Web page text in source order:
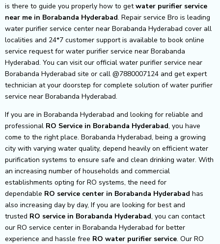
is there to guide you properly how to getwater purifier service
near me in Borabanda Hyderabad. Repair service Bro is leading
water purifier service center near Borabanda Hyderabad cover all
localities and 24*7 customer support is available to book online
service request for water purifier service near Borabanda
Hyderabad. You can visit our official water purifier service near
Borabanda Hyderabad site or call @7880007124 and get expert
technician at your doorstep for complete solution of water purifier
service near Borabanda Hyderabad.
If you are in Borabanda Hyderabad and looking for reliable and
professional RO Service in Borabanda Hyderabad, you have
come to the right place. Borabanda Hyderabad, being a growing
city with varying water quality, depend heavily on efficient water
purification systems to ensure safe and clean drinking water. With
an increasing number of households and commercial
establishments opting for RO systems, the need for
dependable RO service center in Borabanda Hyderabad has
also increasing day by day, If you are looking for best and
trusted RO service in Borabanda Hyderabad, you can contact
our RO service center in Borabanda Hyderabad for better
experience and hassle free RO water purifier service. Our RO